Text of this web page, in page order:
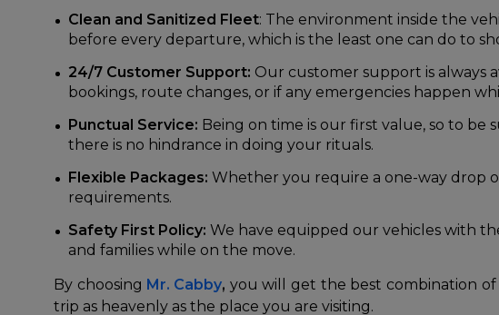
Clean and Sanitized Fleet: The environment inside the
before every departure, which is the least one can do to
24/7 Customer Support: Our customer support is always
bookings, route changes, or if any emergencies happen
Punctual Service: Being on time is our first value, so to
there is no hindrance in doing your rituals.
Flexible Packages: Whether you require a one-way drop
requirements.
Safety First Policy: We have equipped our vehicles with
and families while on the move.
By choosing Mr. Cabby, you will get the best combination
trip as heavenly as the place you are visiting.